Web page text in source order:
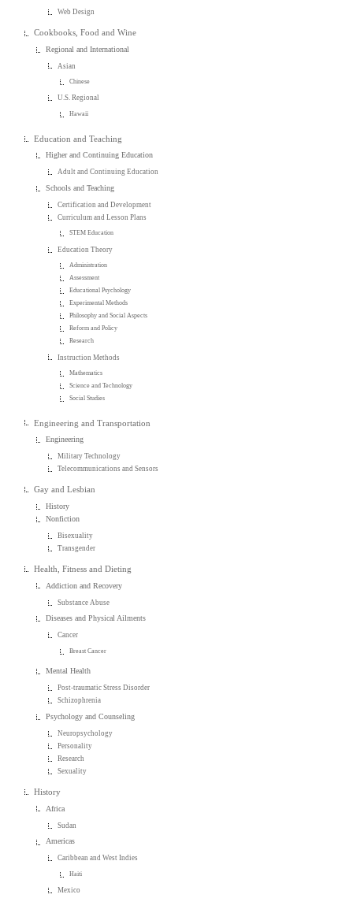
Web Design
Cookbooks, Food and Wine
Regional and International
Asian
Chinese
U.S. Regional
Hawaii
Education and Teaching
Higher and Continuing Education
Adult and Continuing Education
Schools and Teaching
Certification and Development
Curriculum and Lesson Plans
STEM Education
Education Theory
Administration
Assessment
Educational Psychology
Experimental Methods
Philosophy and Social Aspects
Reform and Policy
Research
Instruction Methods
Mathematics
Science and Technology
Social Studies
Engineering and Transportation
Engineering
Military Technology
Telecommunications and Sensors
Gay and Lesbian
History
Nonfiction
Bisexuality
Transgender
Health, Fitness and Dieting
Addiction and Recovery
Substance Abuse
Diseases and Physical Ailments
Cancer
Breast Cancer
Mental Health
Post-traumatic Stress Disorder
Schizophrenia
Psychology and Counseling
Neuropsychology
Personality
Research
Sexuality
History
Africa
Sudan
Americas
Caribbean and West Indies
Haiti
Mexico